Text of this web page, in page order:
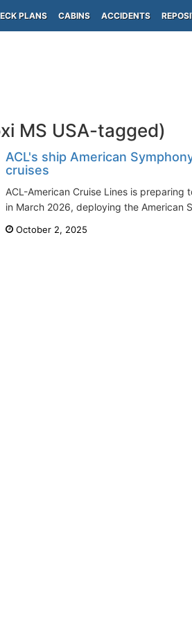
PLANS CABINS ACCIDENTS
MS USA-tagged)
ACL's ship American
cruises
ACL-American Cruise Lines is preparing
in March 2026, deploying the American
October 2, 2025